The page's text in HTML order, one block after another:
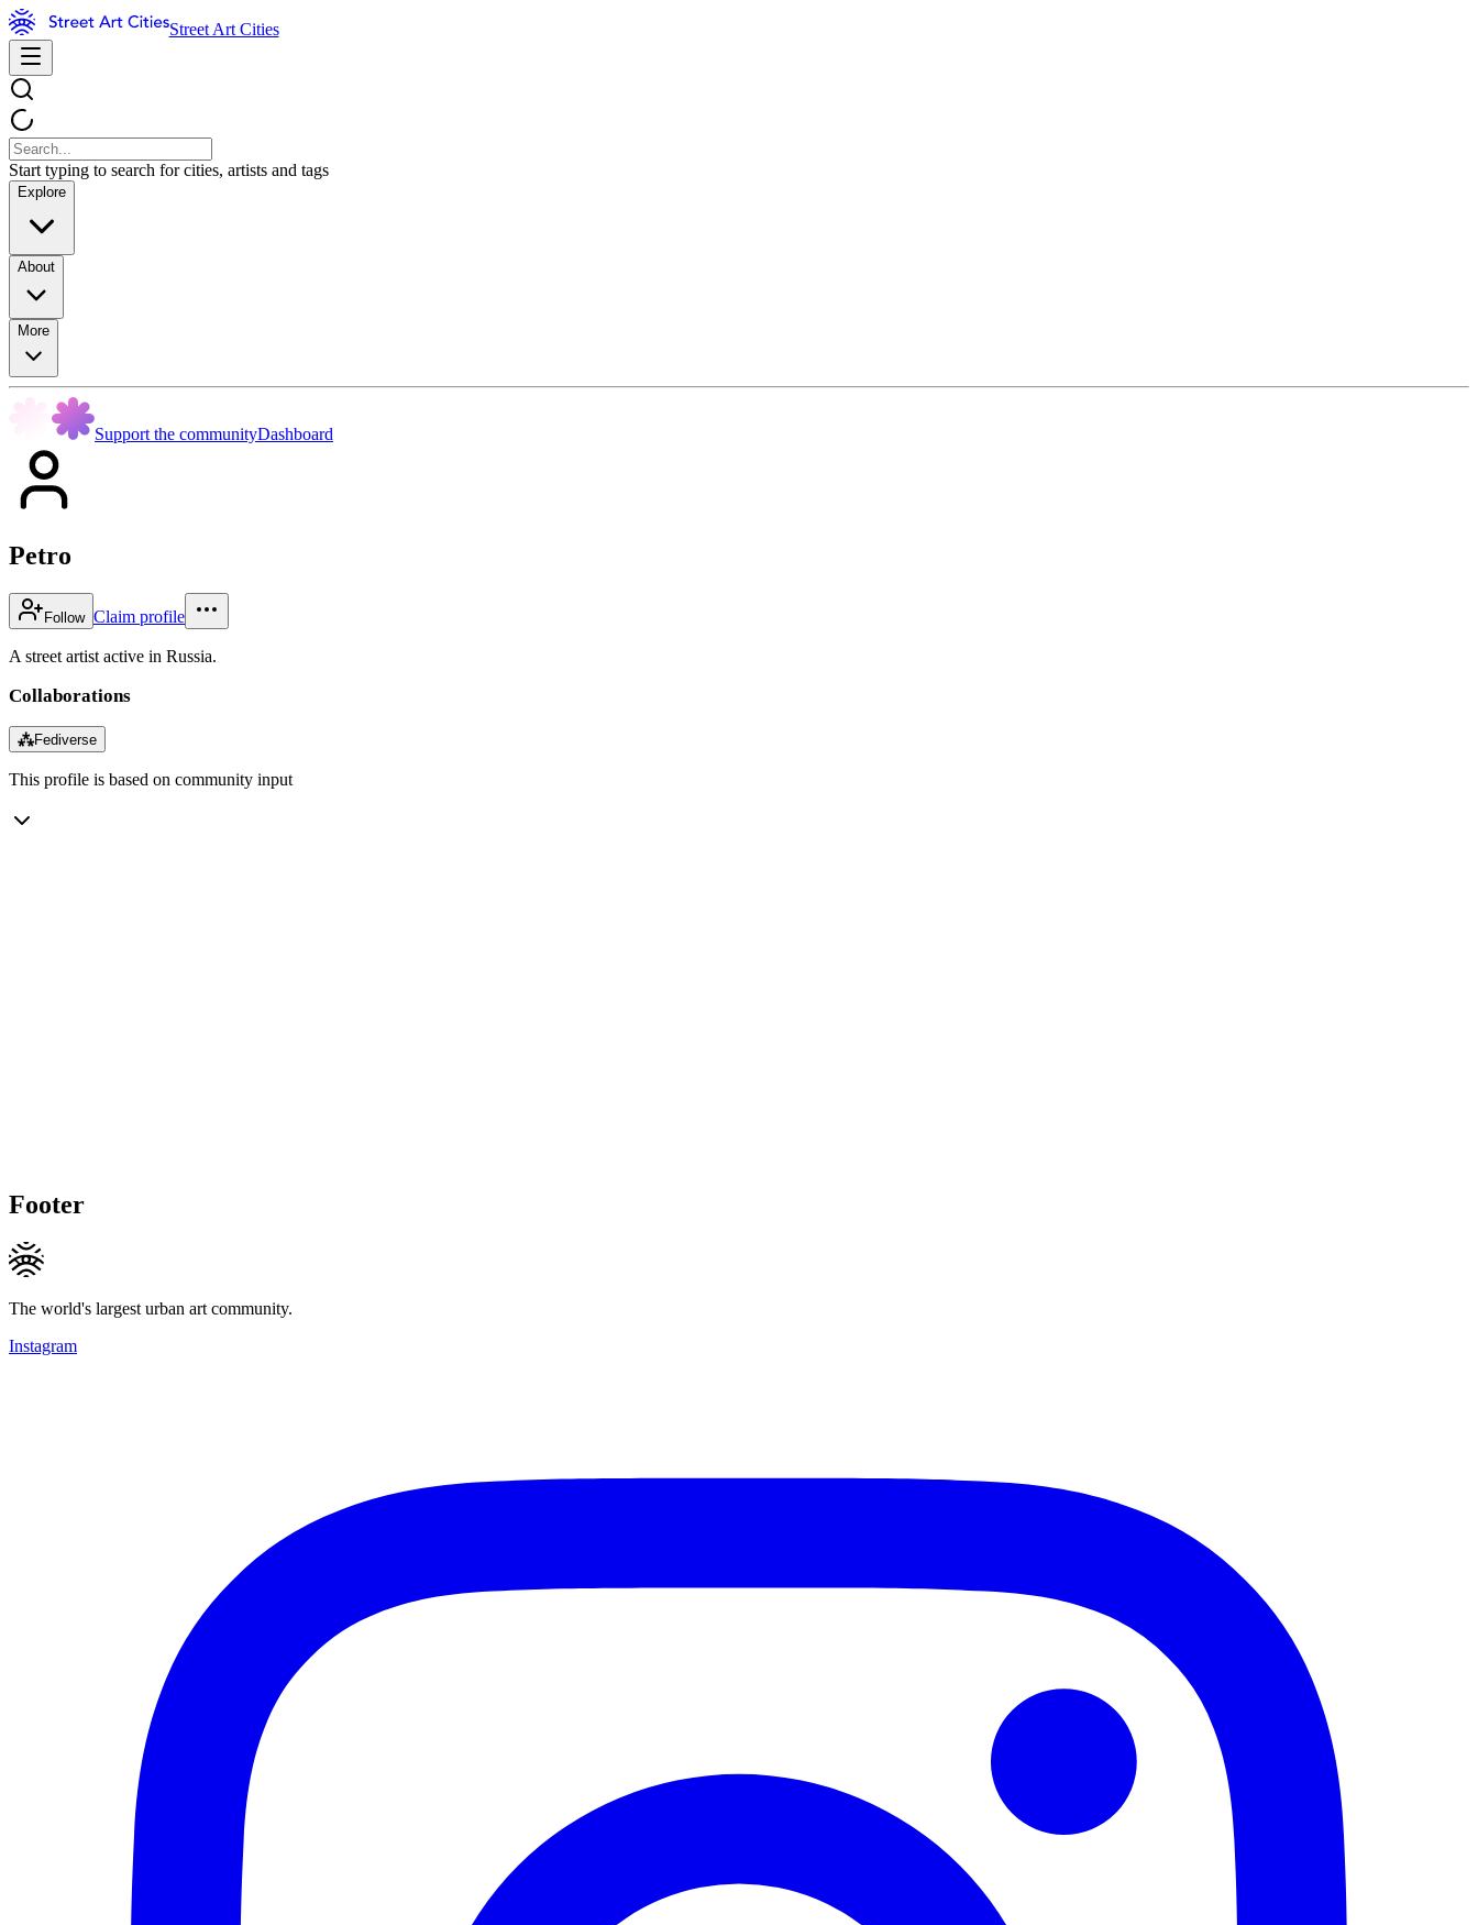
Street Art Cities
Start typing to search for cities, artists and tags
Explore
About
More
Support the communityDashboard
Petro
Follow Claim profile
A street artist active in Russia.
Collaborations
⁂Fediverse
This profile is based on community input
Footer
The world's largest urban art community.
Instagram